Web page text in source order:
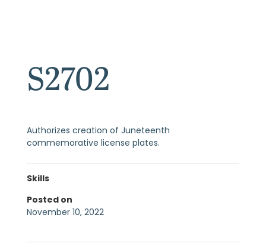
S2702
Authorizes creation of Juneteenth
commemorative license plates.
Skills
Posted on
November 10, 2022